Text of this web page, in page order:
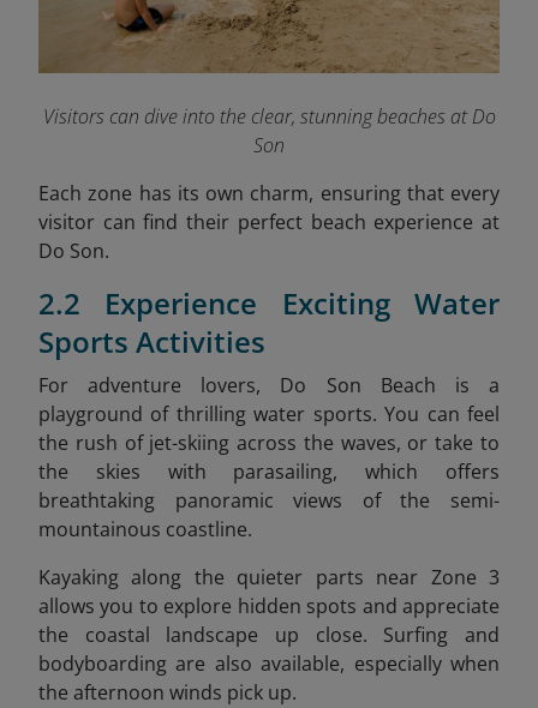
Visitors can dive into the clear, stunning beaches at Do
Son
Each zone has its own charm, ensuring that every
visitor can find their perfect beach experience at
Do Son.
2.2 Experience Exciting Water
Sports Activities
For adventure lovers, Do Son Beach is a
playground of thrilling water sports. You can feel
the rush of jet-skiing across the waves, or take to
the skies with parasailing, which offers
breathtaking panoramic views of the semi-
mountainous coastline.
Kayaking along the quieter parts near Zone 3
allows you to explore hidden spots and appreciate
the coastal landscape up close. Surfing and
bodyboarding are also available, especially when
the afternoon winds pick up.